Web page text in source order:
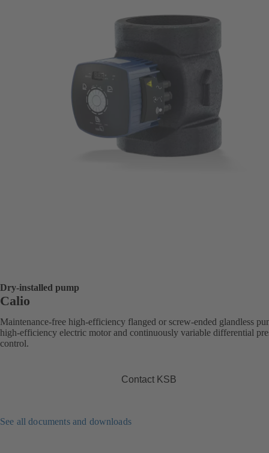
Dry-installed pump
Calio
Maintenance-free high-efficiency flanged or screw-ended glandless
high-efficiency electric motor and continuously variable differential
control.
Contact KSB
See all documents and downloads